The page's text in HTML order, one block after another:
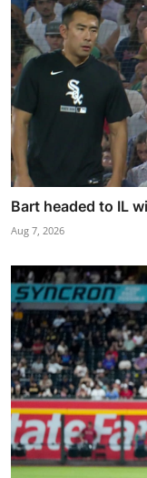
Bart headed to IL
Aug 7, 2026